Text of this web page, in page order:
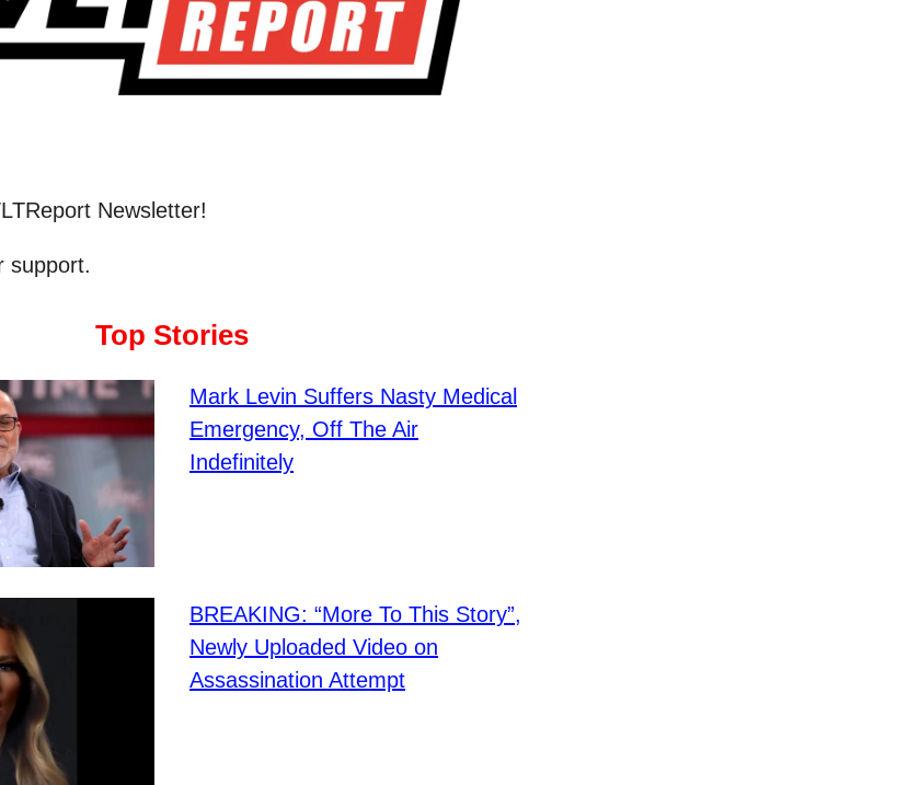
Newsletter!
support.
Top Stories
Mark Levin Suffers Nasty Medical
Emergency, Off The Air
Indefinitely
BREAKING: “More To This Story”,
Newly Uploaded Video on
Assassination Attempt